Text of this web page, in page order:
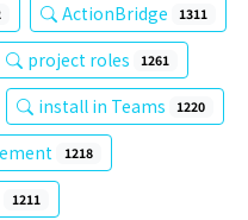
ActionBridge 1311
project roles 1261
install in Teams 1220
1218
1211